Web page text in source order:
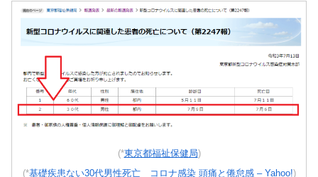
(*東京都福祉保健局)
(*基礎疾患ない30代男性死亡 コロナ感染 頭痛と倦怠感 – Yahoo!)